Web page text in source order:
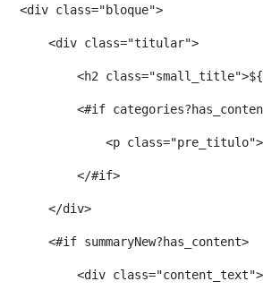
<div class="bloque">
<div class="titular">
<h2
<#if
<p
</#if>
</div>
<#if summaryNew?has_content>
<div